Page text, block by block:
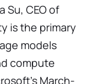
Su, CEO of
is the primary
models
compute
March-